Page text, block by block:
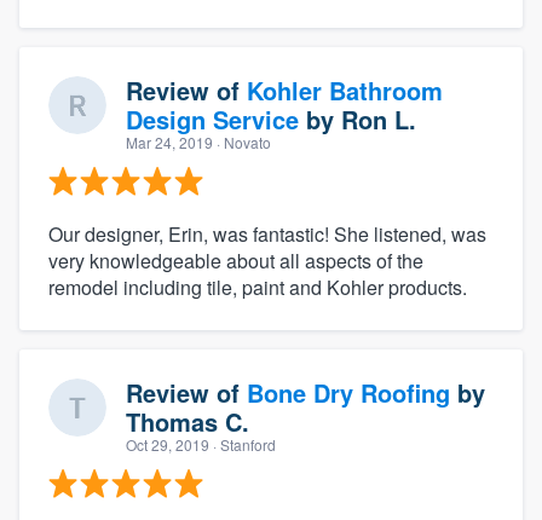
Review of Kohler Bathroom
Design Service by Ron L.
Mar 24, 2019 · Novato
Our designer, Erin, was fantastic! She listened, was
very knowledgeable about all aspects of the
remodel including tile, paint and Kohler products.
Review of Bone Dry Roofing by
Thomas C.
Oct 29, 2019 · Stanford